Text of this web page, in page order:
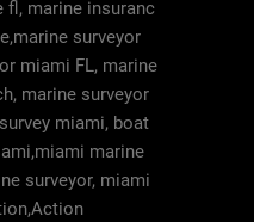
fl, marine insuranc
surveyor
miami FL, marine
marine surveyor
miami, boat
marine
surveyor, miami